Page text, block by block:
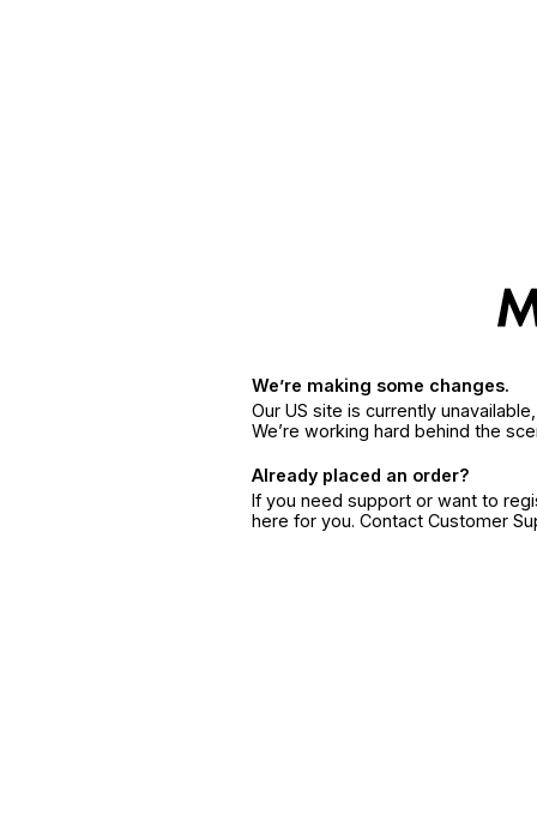
We’re making some changes.
Our US site is currently
We’re working hard behind the
Already placed an order?
If you need support or want to
here for you. Contact Customer